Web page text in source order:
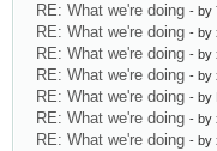
RE: What we're doing - by
RE: What we're doing - by
RE: What we're doing - by
RE: What we're doing - by
RE: What we're doing - by
RE: What we're doing - by
RE: What we're doing - by